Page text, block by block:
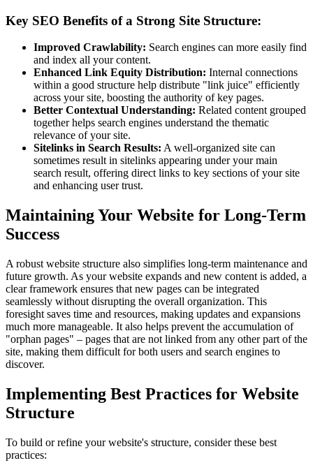
Key SEO Benefits of a Strong Site Structure:
Improved Crawlability: Search engines can more easily find
and index all your content.
Enhanced Link Equity Distribution: Internal connections
within a good structure help distribute "link juice" efficiently
across your site, boosting the authority of key pages.
Better Contextual Understanding: Related content grouped
together helps search engines understand the thematic
relevance of your site.
Sitelinks in Search Results: A well-organized site can
sometimes result in sitelinks appearing under your main
search result, offering direct links to key sections of your site
and enhancing user trust.
Maintaining Your Website for Long-Term
Success
A robust website structure also simplifies long-term maintenance and
future growth. As your website expands and new content is added, a
clear framework ensures that new pages can be integrated
seamlessly without disrupting the overall organization. This
foresight saves time and resources, making updates and expansions
much more manageable. It also helps prevent the accumulation of
"orphan pages" – pages that are not linked from any other part of the
site, making them difficult for both users and search engines to
discover.
Implementing Best Practices for Website
Structure
To build or refine your website's structure, consider these best
practices: